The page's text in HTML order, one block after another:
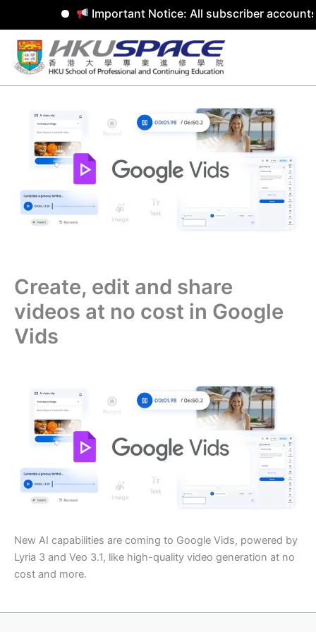
Important Notice: All subscriber accounts
Skip
content
Create, edit and share
videos at no cost in Google
Vids
New AI capabilities are coming to Google Vids, powered by
Lyria 3 and Veo 3.1, like high-quality video generation at no
cost and more.